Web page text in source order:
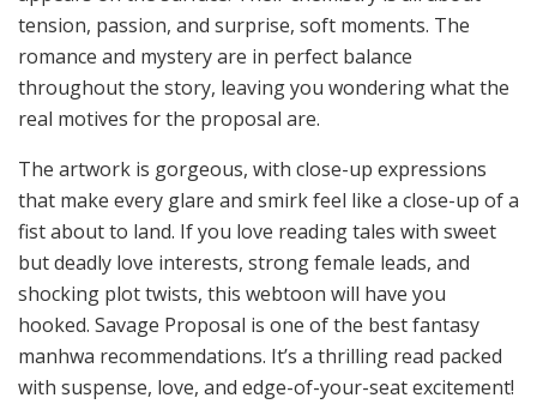
tension, passion, and surprise, soft moments. The
romance and mystery are in perfect balance
throughout the story, leaving you wondering what the
real motives for the proposal are.
The artwork is gorgeous, with close-up expressions
that make every glare and smirk feel like a close-up of a
fist about to land. If you love reading tales with sweet
but deadly love interests, strong female leads, and
shocking plot twists, this webtoon will have you
hooked. Savage Proposal is one of the best fantasy
manhwa recommendations. It’s a thrilling read packed
with suspense, love, and edge-of-your-seat excitement!